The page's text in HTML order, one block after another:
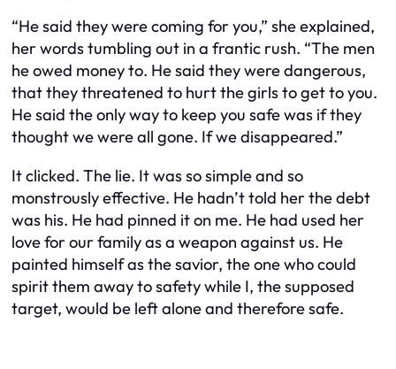
“He said they were coming for you,” she explained,
her words tumbling out in a frantic rush. “The men
he owed money to. He said they were dangerous,
that they threatened to hurt the girls to get to you.
He said the only way to keep you safe was if they
thought we were all gone. If we disappeared.”
It clicked. The lie. It was so simple and so
monstrously effective. He hadn’t told her the debt
was his. He had pinned it on me. He had used her
love for our family as a weapon against us. He
painted himself as the savior, the one who could
spirit them away to safety while I, the supposed
target, would be left alone and therefore safe.